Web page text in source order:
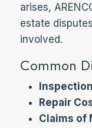
arises,
estate
involved.
Common
Repair
Claims of